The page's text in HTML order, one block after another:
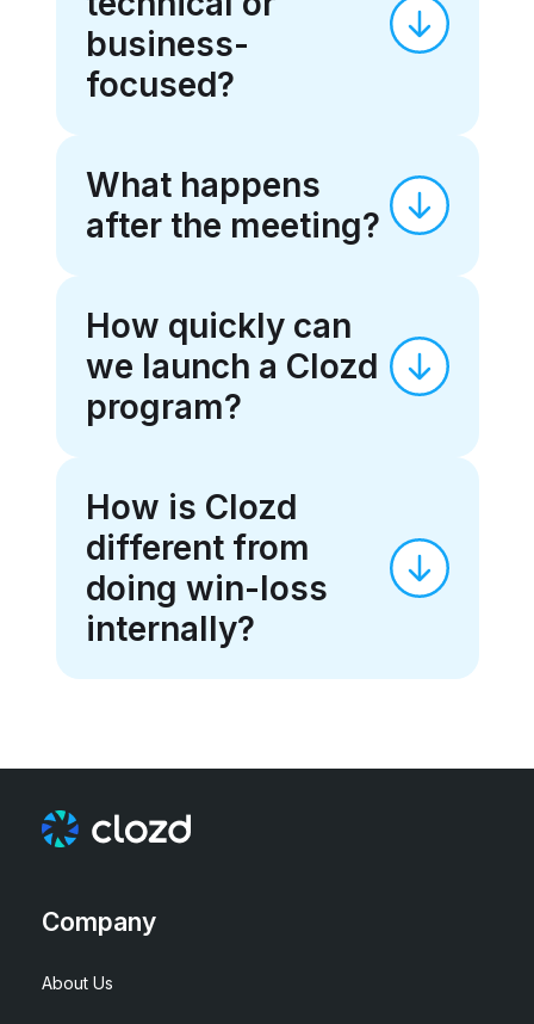
business-
focused?
What happens
after the meeting?
How quickly can
we launch a Clozd
program?
How is Clozd
different from
doing win-loss
internally?
Company
About Us